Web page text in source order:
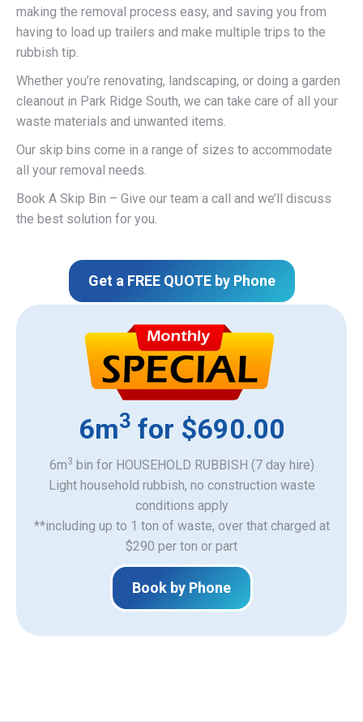
making the removal process easy, and saving you from
having to load up trailers and make multiple trips to the
rubbish tip.
Whether you’re renovating, landscaping, or doing a garden
cleanout in Park Ridge South, we can take care of all your
waste materials and unwanted items.
Our skip bins come in a range of sizes to accommodate
all your removal needs.
Book A Skip Bin – Give our team a call and we’ll discuss
the best solution for you.
Get a FREE QUOTE by Phone
6m3 for $690.00
6m3 bin for HOUSEHOLD RUBBISH (7 day hire)
Light household rubbish, no construction waste
​conditions apply
**including up to 1 ton of waste, over that charged at
$290 per ton or part
Book by Phone